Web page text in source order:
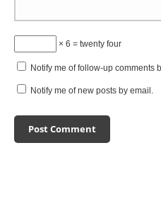
× 6 = twenty four
Notify me of follow-up comments
Notify me of new posts by email.